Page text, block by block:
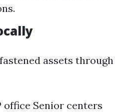
assets through
office Senior centers